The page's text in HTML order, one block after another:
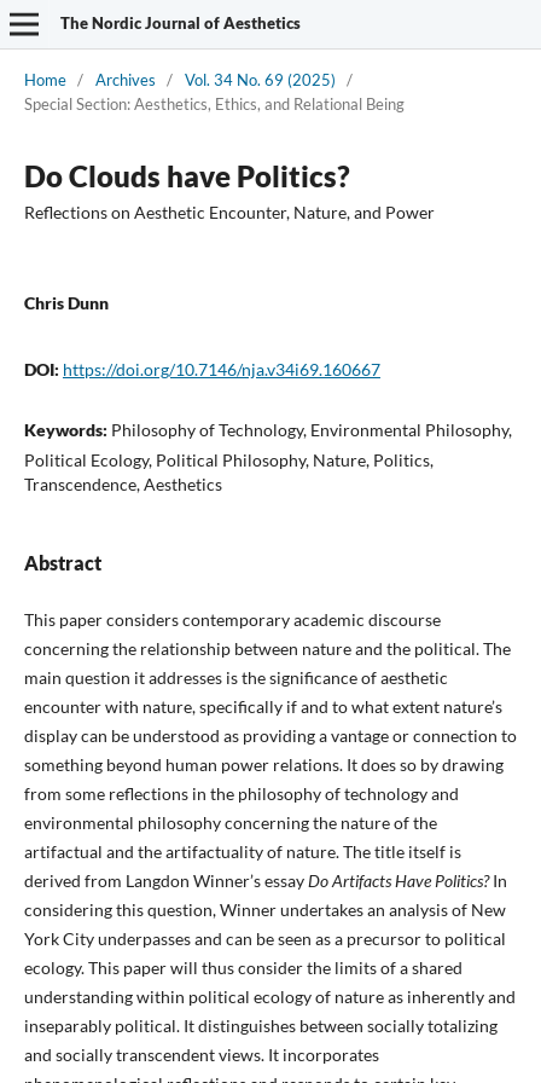
The Nordic Journal of Aesthetics
Home / Archives / Vol. 34 No. 69 (2025)
/
Special Section: Aesthetics, Ethics, and Relational Being
Do Clouds have Politics?
Reflections on Aesthetic Encounter, Nature, and Power
Chris Dunn
DOI: https://doi.org/10.7146/nja.v34i69.160667
Keywords: Philosophy of Technology, Environmental Philosophy,
Political Ecology, Political Philosophy, Nature, Politics,
Transcendence, Aesthetics
Abstract
This paper considers contemporary academic discourse
concerning the relationship between nature and the political. The
main question it addresses is the significance of aesthetic
encounter with nature, specifically if and to what extent nature’s
display can be understood as providing a vantage or connection to
something beyond human power relations. It does so by drawing
from some reflections in the philosophy of technology and
environmental philosophy concerning the nature of the
artifactual and the artifactuality of nature. The title itself is
derived from Langdon Winner’s essayDo ArtifactsHave Politics?In
considering this question, Winner undertakes an analysis of New
York City underpasses and can be seen as a precursor to political
ecology. This paper will thus consider the limits of a shared
understanding within political ecology of nature as inherently and
inseparably political. It distinguishes between socially totalizing
and socially transcendent views. It incorporates